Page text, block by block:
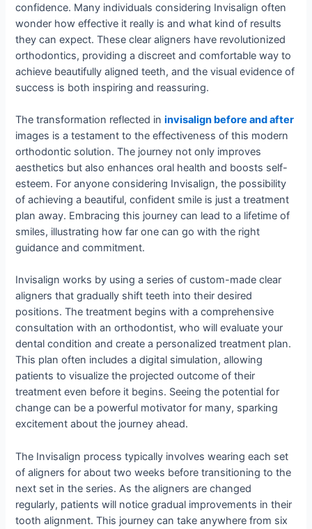
confidence. Many individuals considering Invisalign often
wonder how effective it really is and what kind of results
they can expect. These clear aligners have revolutionized
orthodontics, providing a discreet and comfortable way to
achieve beautifully aligned teeth, and the visual evidence of
success is both inspiring and reassuring.
The transformation reflected ininvisalign before and after
images is a testament to the effectiveness of this modern
orthodontic solution. The journey not only improves
aesthetics but also enhances oral health and boosts self-
esteem. For anyone considering Invisalign, the possibility
of achieving a beautiful, confident smile is just a treatment
plan away. Embracing this journey can lead to a lifetime of
smiles, illustrating how far one can go with the right
guidance and commitment.
Invisalign works by using a series of custom-made clear
aligners that gradually shift teeth into their desired
positions. The treatment begins with a comprehensive
consultation with an orthodontist, who will evaluate your
dental condition and create a personalized treatment plan.
This plan often includes a digital simulation, allowing
patients to visualize the projected outcome of their
treatment even before it begins. Seeing the potential for
change can be a powerful motivator for many, sparking
excitement about the journey ahead.
The Invisalign process typically involves wearing each set
of aligners for about two weeks before transitioning to the
next set in the series. As the aligners are changed
regularly, patients will notice gradual improvements in their
tooth alignment. This journey can take anywhere from six